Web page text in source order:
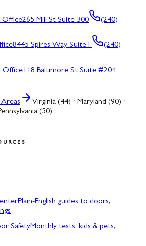
Office265 Mill St Suite 300
(240)
8445 Spires Way Suite F
(240)
Office118 Baltimore St Suite #204
Virginia (44) · Maryland (90) ·
(50)
Plain-English guides to doors,
SafetyMonthly tests, kids & pets,